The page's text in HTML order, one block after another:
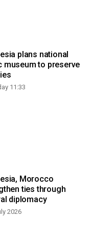
plans national
museum to preserve
11:33
Morocco
ties through
diplomacy
2026